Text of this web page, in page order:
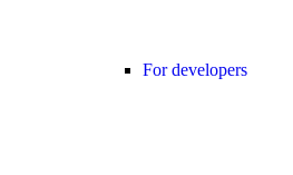
For developers